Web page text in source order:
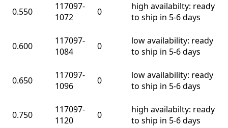
0.550
117097-
1072
0
high availabilty: ready
to ship in 5-6 days
0.600
117097-
1084
0
low availability: ready
to ship in 5-6 days
0.650
117097-
1096
0
low availability: ready
to ship in 5-6 days
0.750
117097-
1120
0
high availabilty: ready
to ship in 5-6 days